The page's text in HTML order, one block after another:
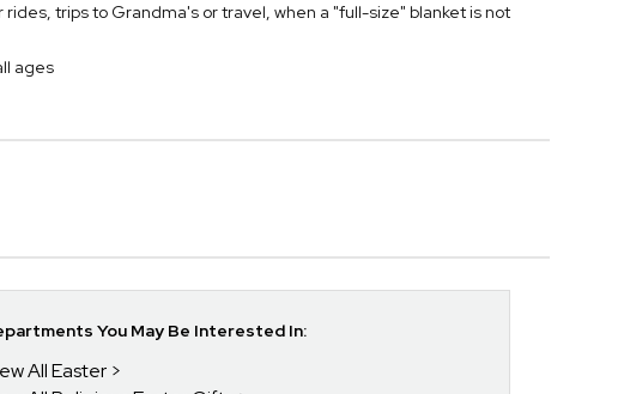
rides, trips to Grandma's or travel, when a "full-size" blanket is not
ages
You May Be Interested In:
All Easter